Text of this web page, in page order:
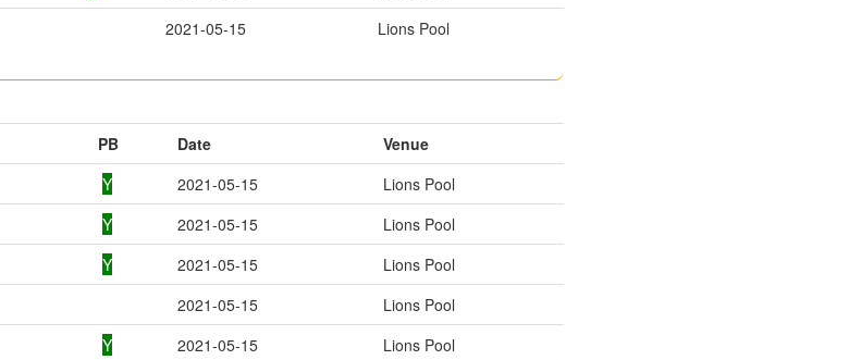
2021-05-15 Lions Pool
PB Date
Venue
Y 2021-05-15
Lions Pool
Y 2021-05-15
Lions Pool
Y 2021-05-15
Lions Pool
2021-05-15
Lions Pool
Y 2021-05-15
Lions Pool